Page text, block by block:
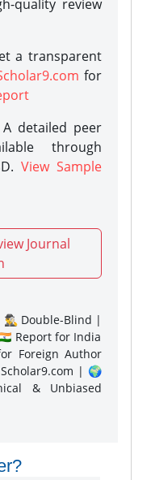
quality review
a transparent
for
detailed peer
through
View Sample
Journal
🕵️‍♂️ Double-Blind |
Report for India
Foreign Author
| 🌍
& Unbiased